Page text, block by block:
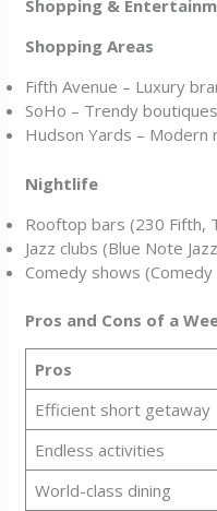
Shopping &
Shopping Areas
Fifth Avenue – Luxury
SoHo – Trendy boutiques
Hudson Yards – Modern
Nightlife
Rooftop bars (230 Fifth,
Jazz clubs (Blue Note
Comedy shows (Comedy
Pros and Cons of a
Pros
Efficient short getaway
Endless activities
World-class dining